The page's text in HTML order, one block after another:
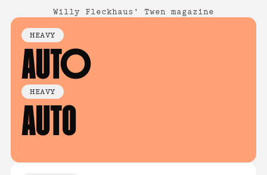
Willy Fleckhaus’ Twen magazine
HEAVY
AUTO
HEAVY
AUTO